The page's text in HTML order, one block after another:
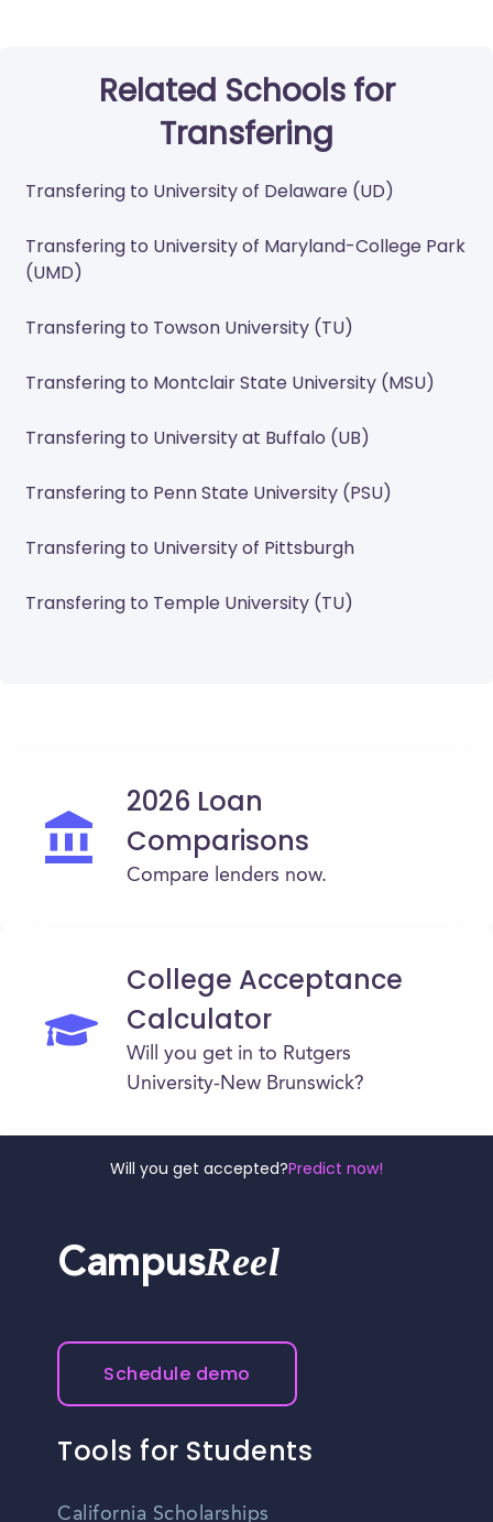
Will you get accepted?Predict now!
Related Schools for
Transfering
Transfering to University of Delaware (UD)
Transfering to University of Maryland-College Park
(UMD)
Transfering to Towson University (TU)
Transfering to Montclair State University (MSU)
Transfering to University at Buffalo (UB)
Transfering to Penn State University (PSU)
Transfering to University of Pittsburgh
Transfering to Temple University (TU)
2026 Loan
Comparisons
Compare lenders now.
College Acceptance
Calculator
Will you get in to Rutgers
University-New Brunswick?
CampusReel
Schedule demo
Tools for Students
California Scholarships